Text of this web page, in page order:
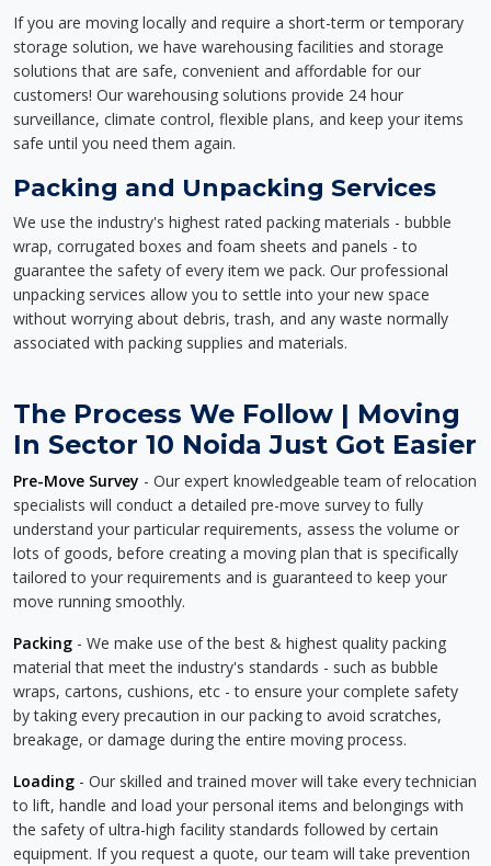
If you are moving locally and require a short-term or temporary
storage solution, we have warehousing facilities and storage
solutions that are safe, convenient and affordable for our
customers! Our warehousing solutions provide 24 hour
surveillance, climate control, flexible plans, and keep your items
safe until you need them again.
Packing and Unpacking Services
We use the industry's highest rated packing materials - bubble
wrap, corrugated boxes and foam sheets and panels - to
guarantee the safety of every item we pack. Our professional
unpacking services allow you to settle into your new space
without worrying about debris, trash, and any waste normally
associated with packing supplies and materials.
The Process We Follow | Moving
In Sector 10 Noida Just Got Easier
Pre-Move Survey - Our expert knowledgeable team of relocation
specialists will conduct a detailed pre-move survey to fully
understand your particular requirements, assess the volume or
lots of goods, before creating a moving plan that is specifically
tailored to your requirements and is guaranteed to keep your
move running smoothly.
Packing - We make use of the best & highest quality packing
material that meet the industry's standards - such as bubble
wraps, cartons, cushions, etc - to ensure your complete safety
by taking every precaution in our packing to avoid scratches,
breakage, or damage during the entire moving process.
Loading - Our skilled and trained mover will take every technician
to lift, handle and load your personal items and belongings with
the safety of ultra-high facility standards followed by certain
equipment. If you request a quote, our team will take prevention